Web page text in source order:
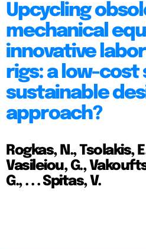
Upcycling
mechanical
innovative
rigs: a low-cost
sustainable
approach?
Rogkas, N., Tsolakis,
Vasileiou, G.,
G., . . . Spitas, V.